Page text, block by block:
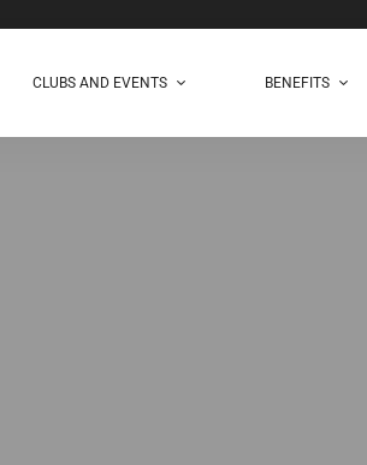
CLUBS AND EVENTS BENEFITS